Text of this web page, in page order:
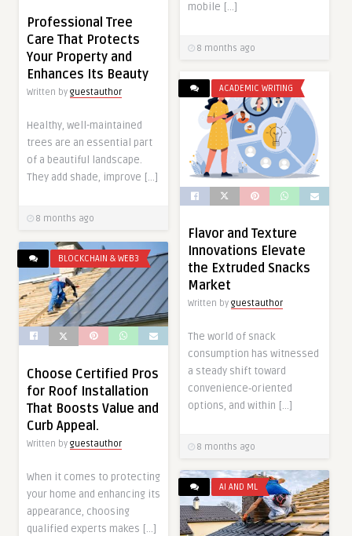
mobile […]
8 months ago
Professional Tree
Care That Protects
Your Property and
Enhances Its Beauty
Written by guestauthor
Healthy, well-maintained
trees are an essential part
of a beautiful landscape.
They add shade, improve […]
8 months ago
ACADEMIC WRITING
Flavor and Texture
Innovations Elevate
the Extruded Snacks
Market
Written by guestauthor
The world of snack
consumption has witnessed
a steady shift toward
convenience‑oriented
options, and within […]
8 months ago
BLOCKCHAIN & WEB3
Choose Certified Pros
for Roof Installation
That Boosts Value and
Curb Appeal.
Written by guestauthor
When it comes to protecting
your home and enhancing its
appearance, choosing
qualified experts makes […]
AI AND ML